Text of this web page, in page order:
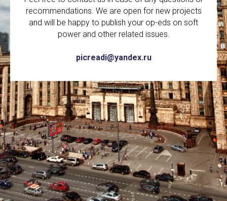
recommendations. We are open for new projects
and will be happy to publish your op-eds on soft
power and other related issues.
picreadi@yandex.ru